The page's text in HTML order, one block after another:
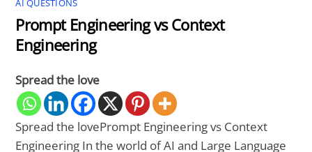
AI QUESTIONS
Prompt Engineering vs Context
Engineering
Spread the love
Spread the lovePrompt Engineering vs Context
Engineering In the world of AI and Large Language